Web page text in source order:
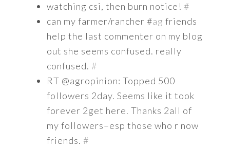
watching csi, then burn notice! #
can my farmer/rancher #ag friends
help the last commenter on my blog
out she seems confused. really
confused. #
RT @agropinion: Topped 500
followers 2day. Seems like it took
forever 2get here. Thanks 2all of
my followers–esp those who r now
friends. #